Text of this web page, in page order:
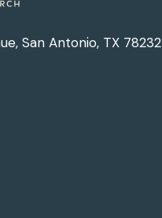
San Antonio, TX 78232